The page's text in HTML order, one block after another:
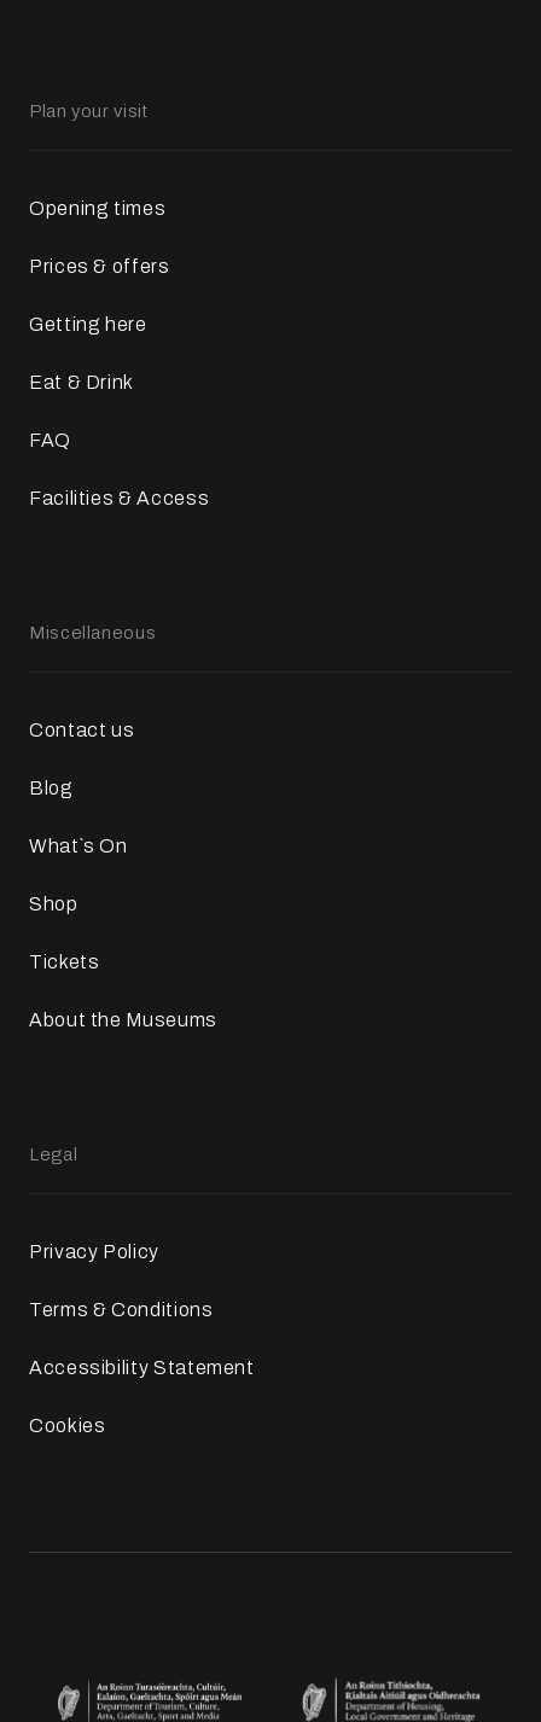
Plan your visit
Opening times
Prices & offers
Getting here
Eat & Drink
FAQ
Facilities & Access
Miscellaneous
Contact us
Blog
What`s On
Shop
Tickets
About the Museums
Legal
Privacy Policy
Terms & Conditions
Accessibility Statement
Cookies